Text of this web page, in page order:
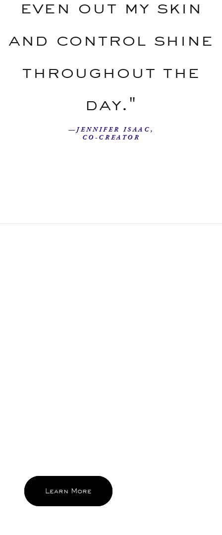
even out my skin
and control shine
throughout the
day."
—JENNIFER ISAAC,
CO-CREATOR
Learn More